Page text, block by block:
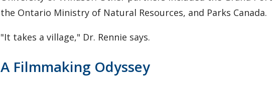
the Ontario Ministry of Natural Resources, and Parks Canada.
"It takes a village," Dr. Rennie says.
A Filmmaking Odyssey